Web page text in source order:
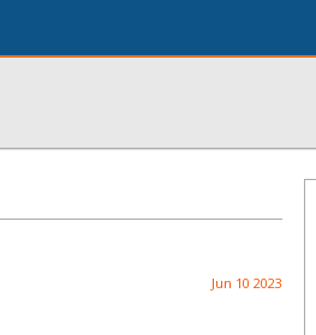
Jun 10 2023